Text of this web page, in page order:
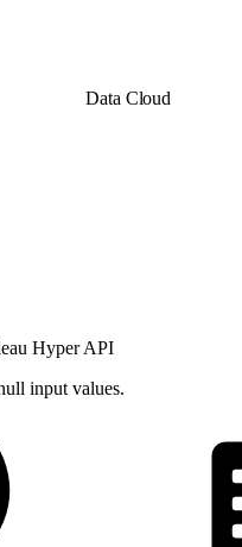
Data Cloud
Hyper API
input values.